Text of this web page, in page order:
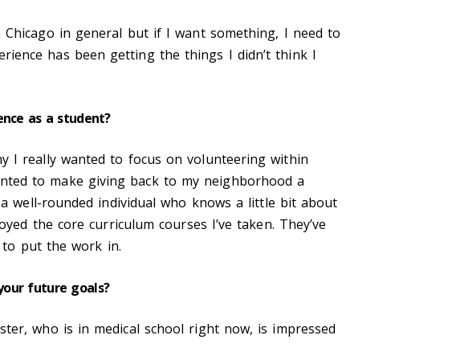
in general but if I want something, I need to
has been getting the things I didn’t think I
as a student?
I really wanted to focus on volunteering within
to make giving back to my neighborhood a
well-rounded individual who knows a little bit about
the core curriculum courses I’ve taken. They’ve
to put the work in.
future goals?
who is in medical school right now, is impressed